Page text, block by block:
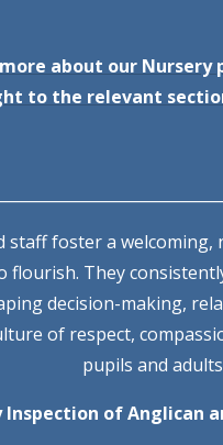
about our Nursery
to the relevant
staff foster a
flourish. They
decision-making,
of respect,
pupils and
of Anglican